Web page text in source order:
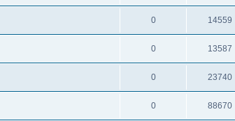
0 14559
0 13587
0 23740
0 88670